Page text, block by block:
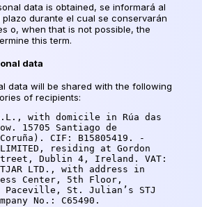
data is obtained, se informará al
durante el cual se conservarán
o, when that is not possible, the
this term.
data
data will be shared with the following
of recipients:
S.L., with domicile in Rúa das
15705 Santiago de
CIF: B15805419. -
LIMITED, residing at Gordon
Dublin 4, Ireland. VAT:
LTD., with address in
Center, 5th Floor,
Paceville, St. Julian’s STJ
No.: C65490.